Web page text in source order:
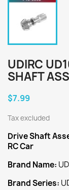
UDIRC
SHAFT
$7.99
Tax excluded
Drive Shaft
RC Car
Brand Name:
Brand Series: